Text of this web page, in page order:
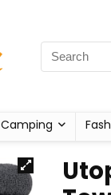
Camping